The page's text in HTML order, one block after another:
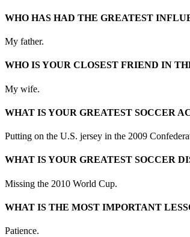
WHO HAS HAD THE GREATEST
My father.
WHO IS YOUR CLOSEST FRIEND IN
My wife.
WHAT IS YOUR GREATEST SOCCER
Putting on the U.S. jersey in the 2009
WHAT IS YOUR GREATEST SOCCER
Missing the 2010 World Cup.
WHAT IS THE MOST IMPORTANT
Patience.